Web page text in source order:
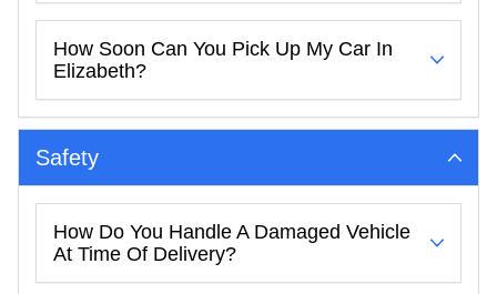
How Soon Can You Pick Up My Car In
Elizabeth?
Safety
How Do You Handle A Damaged Vehicle
At Time Of Delivery?